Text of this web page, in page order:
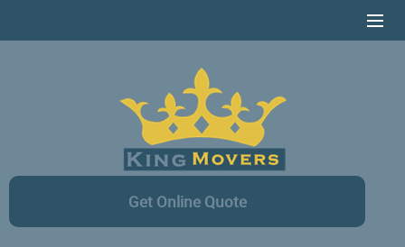
AREAS COVERAGE
Get Online Quote